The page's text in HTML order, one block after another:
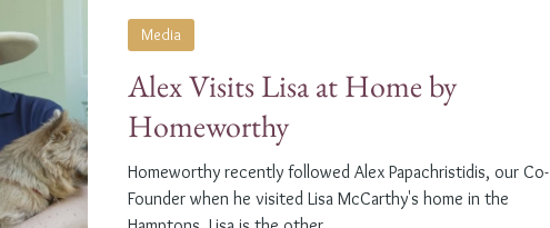
Alex Visits Lisa at Home by
Homeworthy
Homeworthy recently followed Alex Papachristidis, our Co-
Founder when he visited Lisa McCarthy's home in the
Media